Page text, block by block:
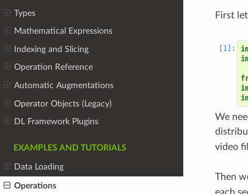
Types
Mathematical Expressions
Indexing and Slicing
Operation Reference
Automatic Augmentations
Operator Objects (Legacy)
DL Framework Plugins
EXAMPLES AND TUTORIALS
Data Loading
Operations
First
We
video
Then